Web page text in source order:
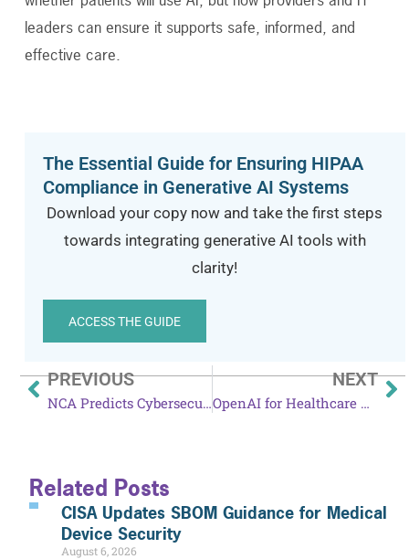
leaders can ensure it supports safe, informed, and
effective care.
The Essential Guide for Ensuring HIPAA
Compliance in Generative AI Systems
Download your copy now and take the first steps
towards integrating generative AI tools with
clarity!
ACCESS THE GUIDE
PREVIOUS
NCA Predicts Cybersecurity Threats in 2026
NEXT
OpenAI for Healthcare Launches: What You Need to Know
Related Posts
CISA Updates SBOM Guidance for Medical
Device Security
August 6, 2026